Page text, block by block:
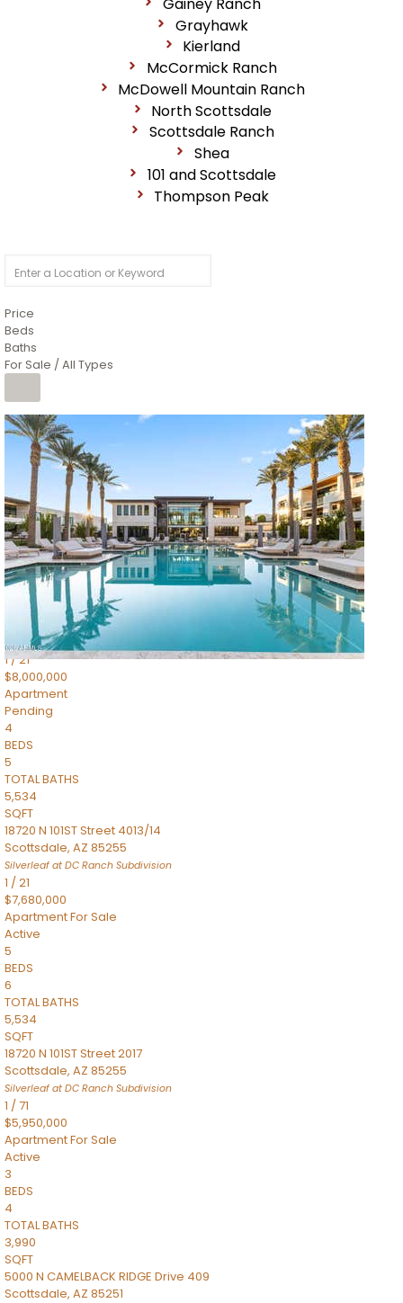
Grayhawk
Kierland
McCormick Ranch
McDowell Mountain Ranch
North Scottsdale
Scottsdale Ranch
Shea
101 and Scottsdale
Thompson Peak
Price
Beds
Baths
For Sale / All Types
1/14
$10,300,000
ApartmentFor Sale
Active
3
BEDS
4
TOTAL BATHS
4,830
SQFT
5050 N Camelback Ridge Drive 1301
Scottsdale,AZ85251
Ascent at the Phoenician Summit Condominium Subdivision
1/21
$8,000,000
Apartment
Pending
4
BEDS
5
TOTAL BATHS
5,534
SQFT
18720 N 101ST Street 4013/14
Scottsdale, AZ 85255
Silverleaf at DC Ranch Subdivision
1 /21
$7,680,000
ApartmentFor Sale
Active
5
BEDS
6
TOTAL BATHS
5,534
SQFT
18720 N 101ST Street 2017
Scottsdale, AZ 85255
Silverleaf at DC Ranch Subdivision
1 /71
$5,950,000
ApartmentFor Sale
Active
3
BEDS
4
TOTAL BATHS
3,990
SQFT
5000 N CAMELBACK RIDGE Drive 409
Scottsdale, AZ 85251